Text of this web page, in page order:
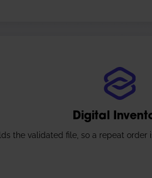
Digital
the validated file, so a repeat order